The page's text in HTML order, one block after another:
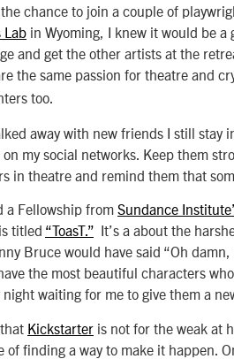
chance to join a couple of
Lab in Wyoming, I knew it would be
and get the other artists at the
the same passion for theatre and
too.
away with new friends I still
my social networks. Keep them
in theatre and remind them that
a Fellowship from Sundance
titled “ToasT.” It’s a about the
Bruce would have said “Oh
the most beautiful characters
waiting for me to give them a
Kickstarter is not for the weak at
of finding a way to make it happen.